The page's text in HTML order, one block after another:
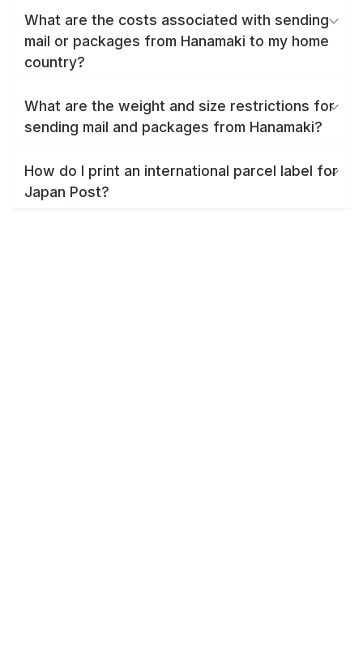
What are the costs associated with sending
mail or packages from Hanamaki to my home
country?
What are the weight and size restrictions for
sending mail and packages from Hanamaki?
How do I print an international parcel label for
Japan Post?